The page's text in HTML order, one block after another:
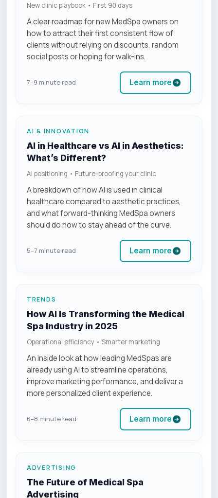
New clinic playbook • First 90 days
A clear roadmap for new MedSpa owners on
how to attract their first consistent flow of
clients without relying on discounts, random
social posts or hoping for walk-ins.
7–9 minute read Learn more
AI & INNOVATION
AI in Healthcare vs AI in Aesthetics:
What’s Different?
AI positioning • Future-proofing your clinic
A breakdown of how AI is used in clinical
healthcare compared to aesthetic practices,
and what forward-thinking MedSpa owners
should do now to stay ahead of the curve.
5–7 minute read Learn more
TRENDS
How AI Is Transforming the Medical
Spa Industry in 2025
Operational efficiency • Smarter marketing
An inside look at how leading MedSpas are
already using AI to streamline operations,
improve marketing performance, and deliver a
more personalized client experience.
6–8 minute read Learn more
ADVERTISING
The Future of Medical Spa
Advertising